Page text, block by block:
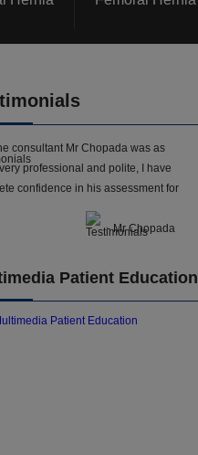
consultant Mr Chopada was as
professional and polite, I have
confidence in his assessment for
- Mr Chopada
Patient Education